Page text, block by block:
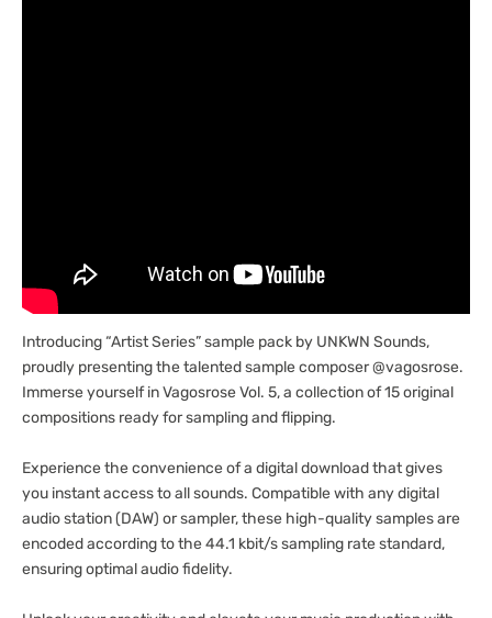
Introducing “Artist Series” sample pack by UNKWN Sounds,
proudly presenting the talented sample composer @vagosrose.
Immerse yourself in Vagosrose Vol. 5, a collection of 15 original
compositions ready for sampling and flipping.
Experience the convenience of a digital download that gives
you instant access to all sounds. Compatible with any digital
audio station (DAW) or sampler, these high-quality samples are
encoded according to the 44.1 kbit/s sampling rate standard,
ensuring optimal audio fidelity.